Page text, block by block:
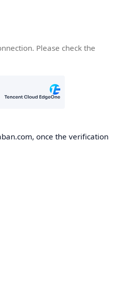
Please check the
once the verification